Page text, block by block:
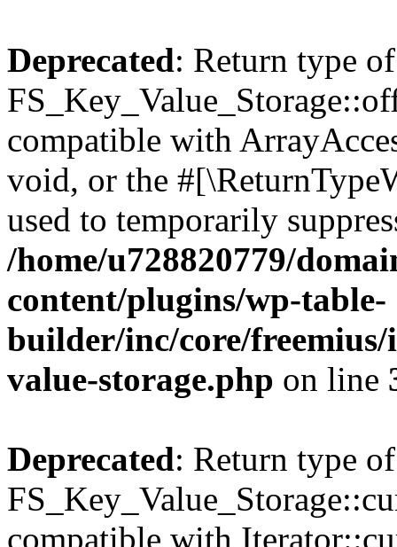
Deprecated: Return type of
compatible with
void, or the
used to temporarily
/home/u728820779/
content/plugins/wp-table-
builder/inc/core/freemius/
value-storage.php on line
Deprecated: Return type of
compatible with